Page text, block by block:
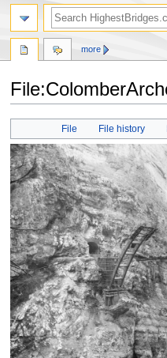
Jump
navigation
Jump
search
File File history
more